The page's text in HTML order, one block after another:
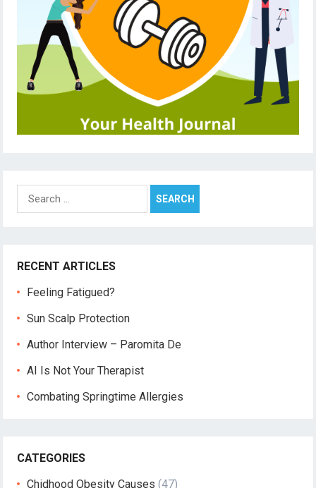
Search
for:
RECENT ARTICLES
Feeling Fatigued?
Sun Scalp Protection
Author Interview – Paromita De
AI Is Not Your Therapist
Combating Springtime Allergies
CATEGORIES
Chidhood Obesity Causes (47)